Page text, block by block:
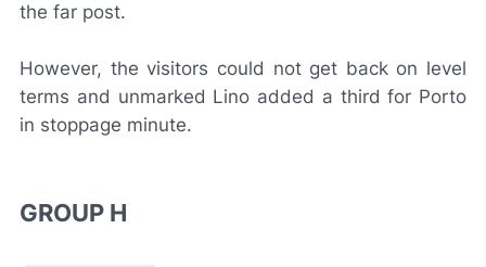
the far post.
However, the visitors could not get back on level
terms and unmarked Lino added a third for Porto
in stoppage minute.
GROUP H